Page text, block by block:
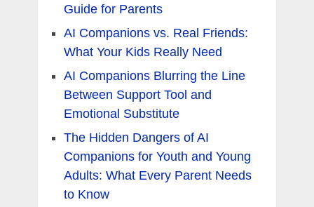
Guide for Parents
AI Companions vs. Real Friends:
What Your Kids Really Need
AI Companions Blurring the Line
Between Support Tool and
Emotional Substitute
The Hidden Dangers of AI
Companions for Youth and Young
Adults: What Every Parent Needs
to Know